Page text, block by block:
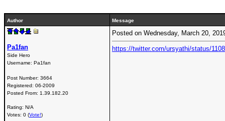
Author Message
Pa1fan
Side Hero
Username: Pa1fan
Post Number: 3664
Registered: 06-2009
Posted From: 1.39.182.20
Rating: N/A
Votes: 0 (Vote!)
Posted on Wednesday, March 20,
https://twitter.com/ursyathi/status/